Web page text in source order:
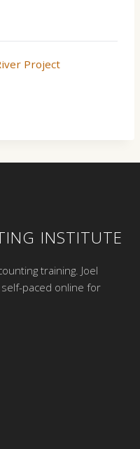
Project
INSTITUTE
training. Joel
paced online for